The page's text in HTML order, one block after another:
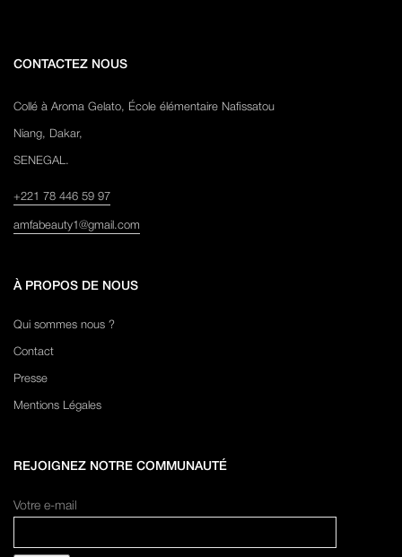
CONTACTEZ NOUS
Collé à Aroma Gelato, École élémentaire Nafissatou
Niang, Dakar,
SENEGAL.
+221 78 446 59 97
amfabeauty1@gmail.com
À PROPOS DE NOUS
Qui sommes nous ?
Contact
Presse
Mentions Légales
REJOIGNEZ NOTRE COMMUNAUTÉ
Votre e-mail